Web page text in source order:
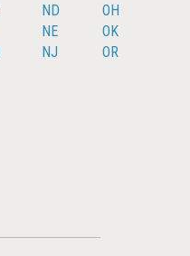
ND
NE
NJ
OH
OK
OR